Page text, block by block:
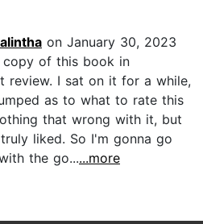
on January 30, 2023
copy of this book in
review. I sat on it for a while,
as to what to rate this
that wrong with it, but
liked. So I'm gonna go
the go......more